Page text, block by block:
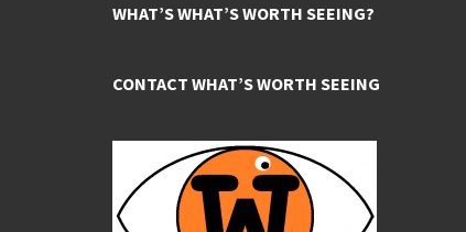
WHAT’S WHAT’S WORTH SEEING?
CONTACT WHAT’S WORTH SEEING